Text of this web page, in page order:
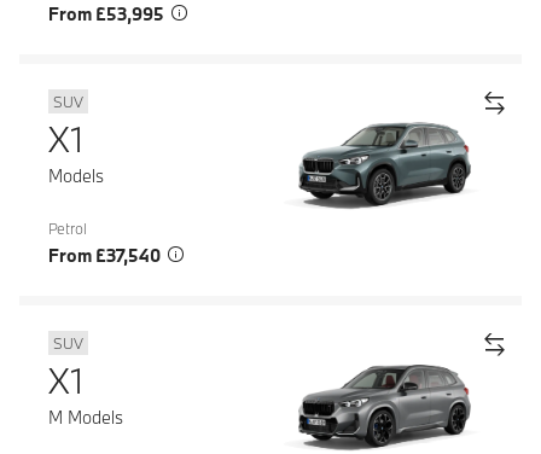
From £53,995
SUV
X1
Models
Petrol
From £37,540
SUV
X1
M Models